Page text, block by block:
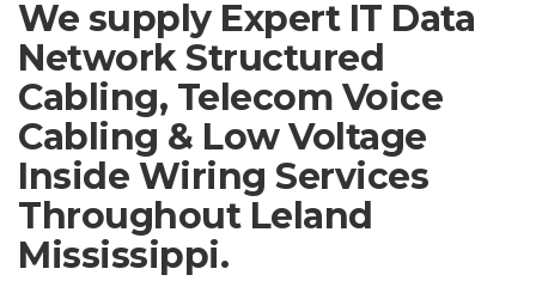
We supply Expert IT Data
Network Structured
Cabling, Telecom Voice
Cabling & Low Voltage
Inside Wiring Services
Throughout Leland
Mississippi.